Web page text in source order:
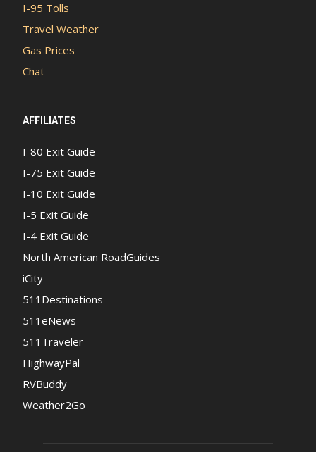
I-95 Tolls
Travel Weather
Gas Prices
Chat
AFFILIATES
I-80 Exit Guide
I-75 Exit Guide
I-10 Exit Guide
I-5 Exit Guide
I-4 Exit Guide
North American RoadGuides
iCity
511Destinations
511eNews
511Traveler
HighwayPal
RVBuddy
Weather2Go